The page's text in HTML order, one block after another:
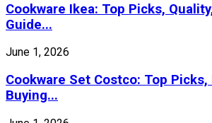
Cookware Ikea: Top Picks,
Guide...
June 1, 2026
Cookware Set Costco: Top Picks,
Buying...